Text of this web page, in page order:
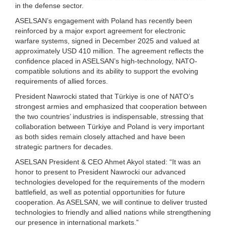
in the defense sector.
ASELSAN’s engagement with Poland has recently been
reinforced by a major export agreement for electronic
warfare systems, signed in December 2025 and valued at
approximately USD 410 million. The agreement reflects the
confidence placed in ASELSAN’s high-technology, NATO-
compatible solutions and its ability to support the evolving
requirements of allied forces.
President Nawrocki stated that Türkiye is one of NATO’s
strongest armies and emphasized that cooperation between
the two countries’ industries is indispensable, stressing that
collaboration between Türkiye and Poland is very important
as both sides remain closely attached and have been
strategic partners for decades.
ASELSAN President & CEO Ahmet Akyol stated: “It was an
honor to present to President Nawrocki our advanced
technologies developed for the requirements of the modern
battlefield, as well as potential opportunities for future
cooperation. As ASELSAN, we will continue to deliver trusted
technologies to friendly and allied nations while strengthening
our presence in international markets.”